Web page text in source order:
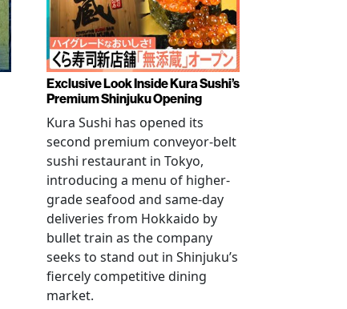
Exclusive Look Inside Kura Sushi’s
Premium Shinjuku Opening
Kura Sushi has opened its
second premium conveyor-belt
sushi restaurant in Tokyo,
introducing a menu of higher-
grade seafood and same-day
deliveries from Hokkaido by
bullet train as the company
seeks to stand out in Shinjuku’s
fiercely competitive dining
market.